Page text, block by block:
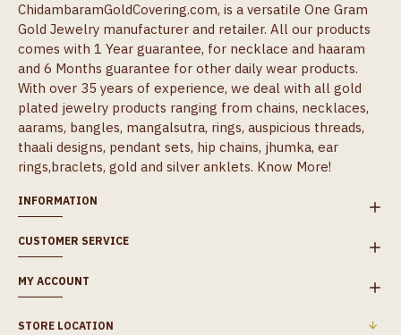
ChidambaramGoldCovering.com, is a versatile One Gram
Gold Jewelry manufacturer and retailer. All our products
comes with 1 Year guarantee, for necklace and haaram
and 6 Months guarantee for other daily wear products.
With over 35 years of experience, we deal with all gold
plated jewelry products ranging from chains, necklaces,
aarams, bangles, mangalsutra, rings, auspicious threads,
thaali designs, pendant sets, hip chains, jhumka, ear
rings,braclets, gold and silver anklets. Know More!
INFORMATION
CUSTOMER SERVICE
MY ACCOUNT
STORE LOCATION